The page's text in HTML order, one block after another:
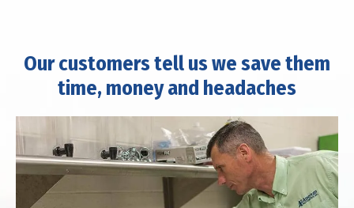
Our customers tell us we save them
time, money and headaches